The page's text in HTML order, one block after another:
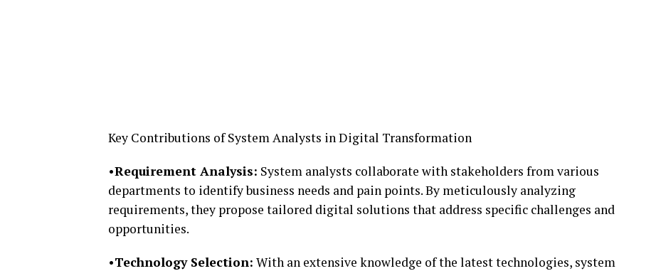
Key Contributions of System Analysts in Digital Transformation
•Requirement Analysis: System analysts collaborate with stakeholders from various
departments to identify business needs and pain points. By meticulously analyzing
requirements, they propose tailored digital solutions that address specific challenges and
opportunities.
•Technology Selection: With an extensive knowledge of the latest technologies, system